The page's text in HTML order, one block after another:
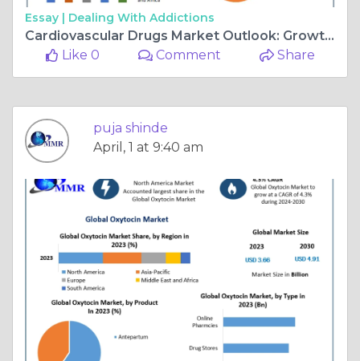
Essay | Dealing With Addictions
Cardiovascular Drugs Market Outlook: Growth, Key Players & Industry Trends
Like 0
Comment Share
puja shinde
April, 1 at 9:40 am